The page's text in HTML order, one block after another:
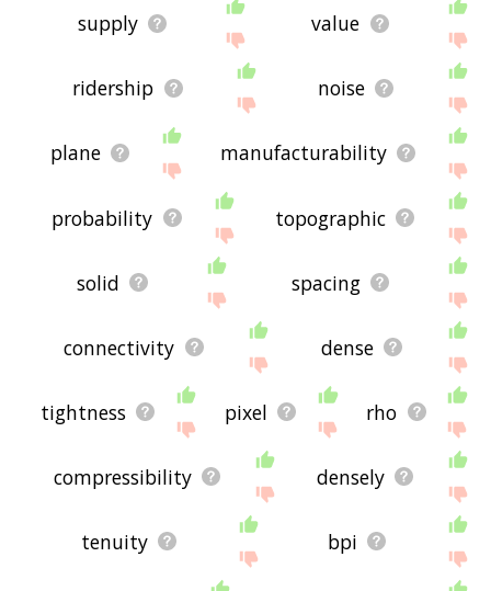
supply value
ridership noise
plane manufacturability
probability topographic
solid spacing
connectivity dense
tightness pixel rho
compressibility densely
tenuity bpi